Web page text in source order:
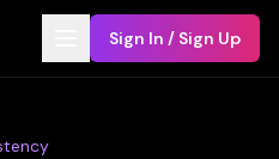
Sign In / Sign Up